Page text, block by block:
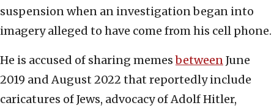
suspension when an investigation began into
imagery alleged to have come from his cell phone.
He is accused of sharing memesbetweenJune
2019 and August 2022 that reportedly include
caricatures of Jews, advocacy of Adolf Hitler,